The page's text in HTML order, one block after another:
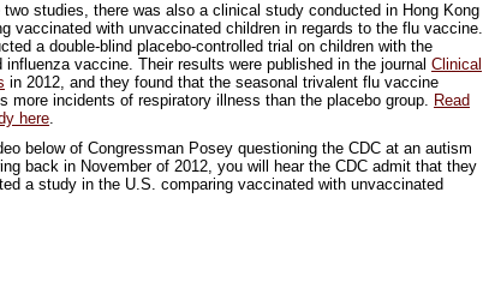
two studies, there was also a clinical study conducted in Hong Kong
vaccinated with unvaccinated children in regards to the flu vaccine.
a double-blind placebo-controlled trial on children with the
vaccine. Their results were published in the journal Clinical
in 2012, and they found that the seasonal trivalent flu vaccine
more incidents of respiratory illness than the placebo group. Read
here.
below of Congressman Posey questioning the CDC at an autism
back in November of 2012, you will hear the CDC admit that they
a study in the U.S. comparing vaccinated with unvaccinated